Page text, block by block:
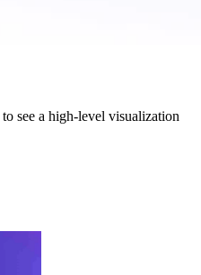
see a high-level visualization